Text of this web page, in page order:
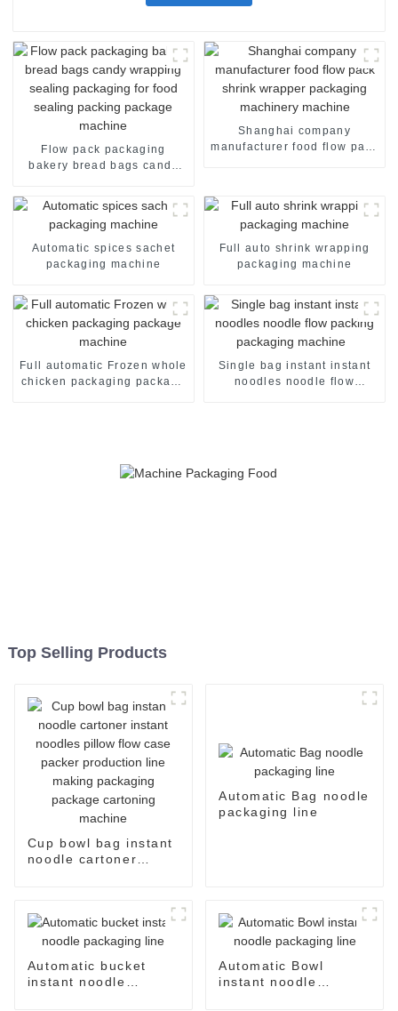
Flow pack packaging
bakery bread bags candy
package machine
Shanghai company
manufacturer food flow pack
Automatic spices sachet
packaging machine
Full auto shrink wrapping
packaging machine
Full automatic Frozen whole
chicken packaging package
Single bag instant instant
noodles noodle flow
Top Selling Products
Cup bowl bag instant
noodle cartoner
making packaging
package cartoning
Automatic Bag noodle
packaging line
Automatic bucket
instant noodle
Automatic Bowl
instant noodle